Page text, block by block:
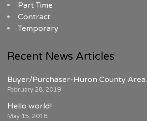
Part Time
Contract
Temporary
Recent News Articles
Buyer/Purchaser-Huron County Area.
February 28, 2019
Hello world!
May 15, 2016